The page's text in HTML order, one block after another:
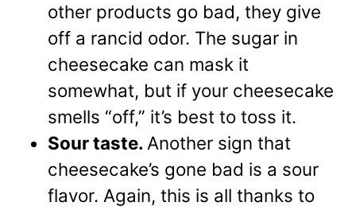
other products go bad, they give
off a rancid odor. The sugar in
cheesecake can mask it
somewhat, but if your cheesecake
smells “off,” it’s best to toss it.
Sour taste. Another sign that
cheesecake’s gone bad is a sour
flavor. Again, this is all thanks to